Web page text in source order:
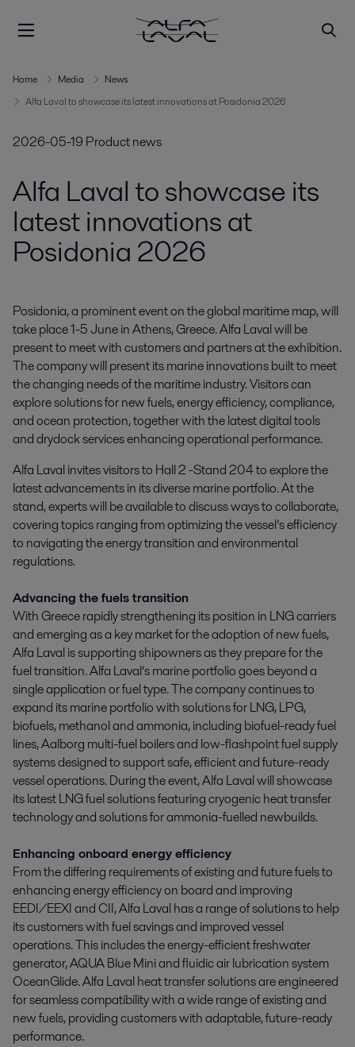
Home Media
News
Alfa Laval to showcase its latest innovations at Posidonia 2026
2026-05-19 Product news
Alfa Laval to showcase its
latest innovations at
Posidonia 2026
Posidonia, a prominent event on the global maritime map, will
take place 1-5 June in Athens, Greece. Alfa Laval will be
present to meet with customers and partners at the exhibition.
The company will present its marine innovations built to meet
the changing needs of the maritime industry. Visitors can
explore solutions for new fuels, energy efficiency, compliance,
and ocean protection, together with the latest digital tools
and drydock services enhancing operational performance.
Alfa Laval invites visitors to Hall 2 -Stand 204 to explore the
latest advancements in its diverse marine portfolio. At the
stand, experts will be available to discuss ways to collaborate,
covering topics ranging from optimizing the vessel’s efficiency
to navigating the energy transition and environmental
regulations.
Advancing the fuels transition
With Greece rapidly strengthening its position in LNG carriers
and emerging as a key market for the adoption of new fuels,
Alfa Laval is supporting shipowners as they prepare for the
fuel transition. Alfa Laval’s marine portfolio goes beyond a
single application or fuel type. The company continues to
expand its marine portfolio with solutions for LNG, LPG,
biofuels, methanol and ammonia, including biofuel-ready fuel
lines, Aalborg multi-fuel boilers and low-flashpoint fuel supply
systems designed to support safe, efficient and future-ready
vessel operations. During the event, Alfa Laval will showcase
its latest LNG fuel solutions featuring cryogenic heat transfer
technology and solutions for ammonia-fuelled newbuilds.
Enhancing onboard energy efficiency
From the differing requirements of existing and future fuels to
enhancing energy efficiency on board and improving
EEDI/EEXI and CII, Alfa Laval has a range of solutions to help
its customers with fuel savings and improved vessel
operations. This includes the energy-efficient freshwater
generator, AQUA Blue Mini and fluidic air lubrication system
OceanGlide. Alfa Laval heat transfer solutions are engineered
for seamless compatibility with a wide range of existing and
new fuels, providing customers with adaptable, future-ready
performance.